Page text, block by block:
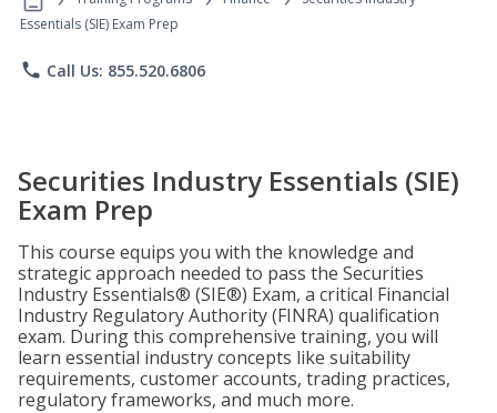
Essentials (SIE) Exam Prep
phone Call Us: 855.520.6806
Securities Industry Essentials (SIE)
Exam Prep
This course equips you with the knowledge and
strategic approach needed to pass the Securities
Industry Essentials® (SIE®) Exam, a critical Financial
Industry Regulatory Authority (FINRA) qualification
exam. During this comprehensive training, you will
learn essential industry concepts like suitability
requirements, customer accounts, trading practices,
regulatory frameworks, and much more.